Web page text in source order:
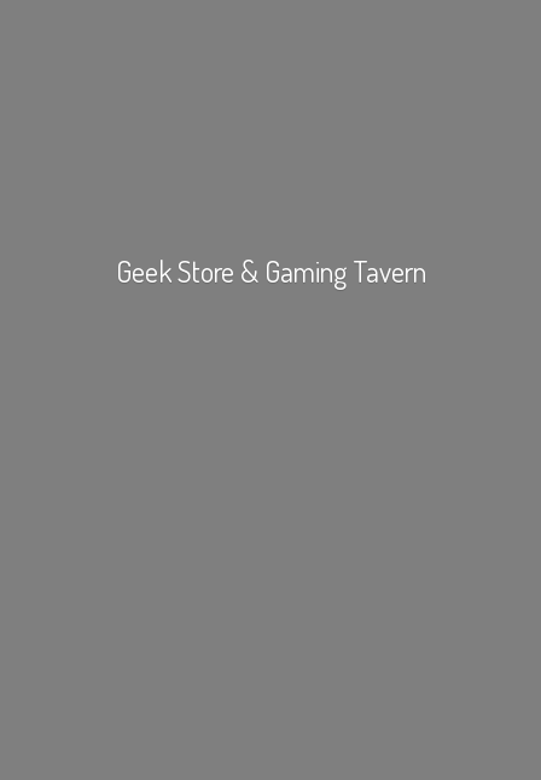
Geek Store & Gaming Tavern